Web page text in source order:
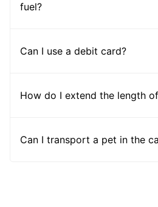
fuel?
Can I use a debit card?
How do I extend the length
Can I transport a pet in the